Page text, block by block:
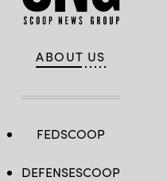
ABOUT US
FEDSCOOP
DEFENSESCOOP